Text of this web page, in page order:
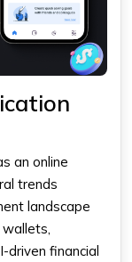
an online
trends
landscape
driven financial